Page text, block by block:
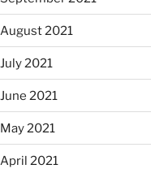
August 2021
July 2021
June 2021
May 2021
April 2021